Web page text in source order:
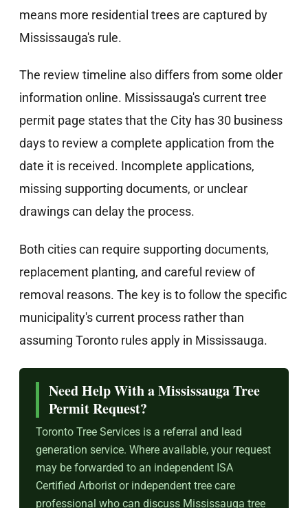
means more residential trees are captured by
Mississauga's rule.
The review timeline also differs from some older
information online. Mississauga's current tree
permit page states that the City has 30 business
days to review a complete application from the
date it is received. Incomplete applications,
missing supporting documents, or unclear
drawings can delay the process.
Both cities can require supporting documents,
replacement planting, and careful review of
removal reasons. The key is to follow the specific
municipality's current process rather than
assuming Toronto rules apply in Mississauga.
Need Help With a Mississauga Tree
Permit Request?
Toronto Tree Services is a referral and lead
generation service. Where available, your request
may be forwarded to an independent ISA
Certified Arborist or independent tree care
professional who can discuss Mississauga tree